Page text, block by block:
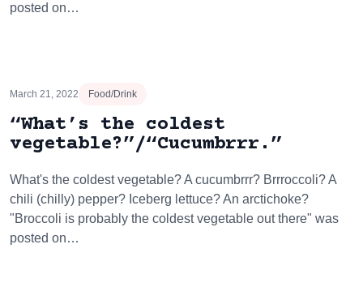
posted on…
March 21, 2022 Food/Drink
“What’s the coldest
vegetable?”/“Cucumbrrr.”
What's the coldest vegetable? A cucumbrrr? Brrroccoli? A
chili (chilly) pepper? Iceberg lettuce? An arctichoke?
"Broccoli is probably the coldest vegetable out there" was
posted on…